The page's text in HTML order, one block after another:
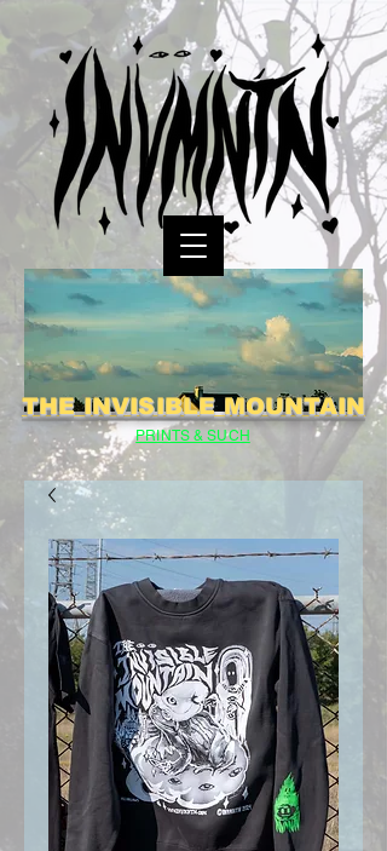
THE INVISIBLE MOUNTAIN
PRINTS & SUCH